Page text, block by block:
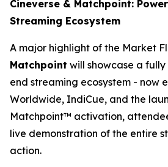
Cineverse & Matchpoint:
Streaming Ecosystem
A major highlight of the Market
Matchpoint will showcase a
end streaming ecosystem - now
Worldwide, IndiCue, and the
Matchpoint™ activation,
live demonstration of the entire
action.